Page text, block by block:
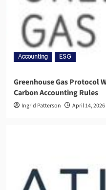
Accounting ESG
Greenhouse Gas Protocol
Carbon Accounting Rules
Ingrid Patterson April 14, 2026